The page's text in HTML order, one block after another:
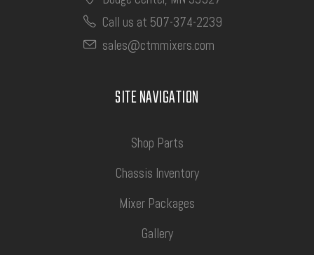
Call us at 507-374-2239
sales@ctmmixers.com
SITE NAVIGATION
Shop Parts
Chassis Inventory
Mixer Packages
Gallery